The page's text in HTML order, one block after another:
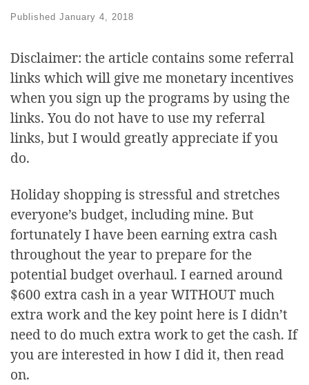
Published January 4, 2018
Disclaimer: the article contains some referral
links which will give me monetary incentives
when you sign up the programs by using the
links. You do not have to use my referral
links, but I would greatly appreciate if you
do.
Holiday shopping is stressful and stretches
everyone’s budget, including mine. But
fortunately I have been earning extra cash
throughout the year to prepare for the
potential budget overhaul. I earned around
$600 extra cash in a year WITHOUT much
extra work and the key point here is I didn’t
need to do much extra work to get the cash. If
you are interested in how I did it, then read
on.